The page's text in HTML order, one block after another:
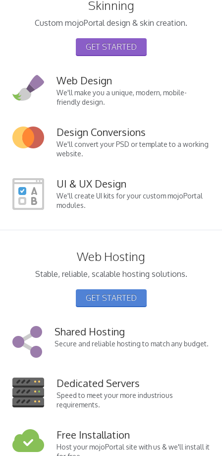
Skinning
Custom mojoPortal design & skin creation.
GET STARTED
Web Design
We'll make you a unique, modern, mobile-
friendly design.
Design Conversions
We'll convert your PSD or template to a working
website.
UI & UX Design
We'll create UI kits for your custom mojoPortal
modules.
Web Hosting
Stable, reliable, scalable hosting solutions.
GET STARTED
Shared Hosting
Secure and reliable hosting to match any budget.
Dedicated Servers
Speed to meet your more industrious
requirements.
Free Installation
Host your mojoPortal site with us & we'll install it